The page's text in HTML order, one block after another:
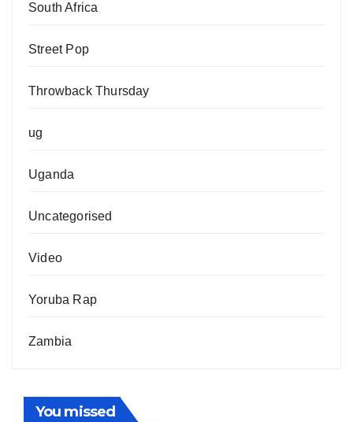
South Africa
Street Pop
Throwback Thursday
ug
Uganda
Uncategorised
Video
Yoruba Rap
Zambia
You missed